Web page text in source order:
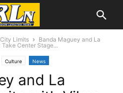
Limits
Banda Maguey and La
Center Stage...
Culture News
and La